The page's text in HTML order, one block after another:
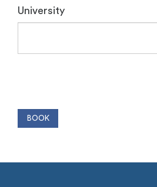
University